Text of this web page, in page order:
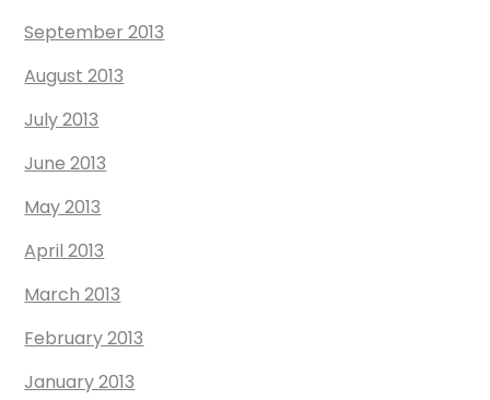
September 2013
August 2013
July 2013
June 2013
May 2013
April 2013
March 2013
February 2013
January 2013